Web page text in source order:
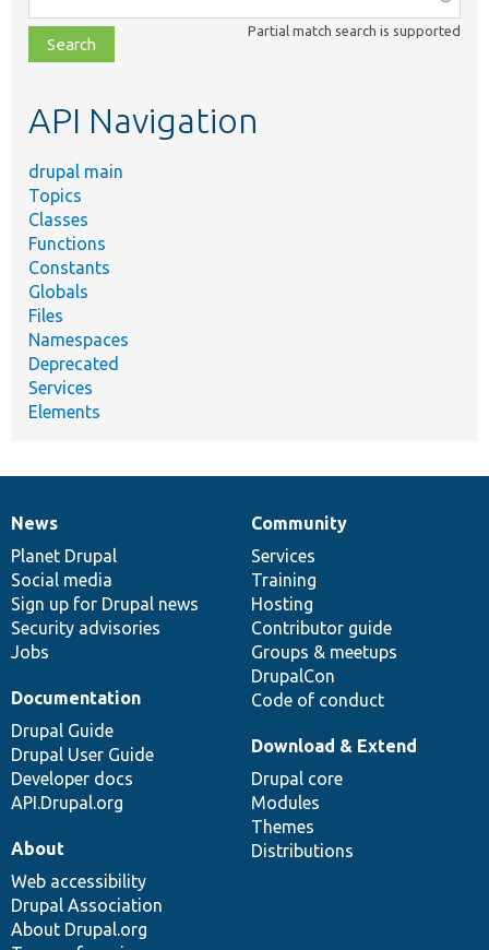
class,
file,
topic,
Partial match search is supported
API Navigation
drupal main
Topics
Classes
Functions
Constants
Globals
Files
Namespaces
Deprecated
Services
Elements
News
items
News
Planet Drupal
Social media
Sign up for Drupal news
Security advisories
Jobs
Our
community
Community
Services
Training
Hosting
Contributor guide
Groups & meetups
DrupalCon
Code of conduct
Documentation
Documentation
Drupal Guide
Drupal User Guide
Developer docs
API.Drupal.org
Drupal
code
base
Download & Extend
Drupal core
Modules
Themes
Distributions
Governance
of
community
About
Web accessibility
Drupal Association
About Drupal.org